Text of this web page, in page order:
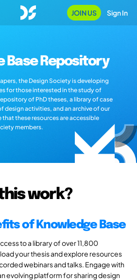
JOIN US Sign In
Base Repository
the Design Society is developing
for those interested in the study of
of PhD theses, a library of case
design activities, and an archive of our
these resources are accessible
members.
work?
of Knowledge Base
to a library of over 11,800
your thesis and explore resources
webinars and talks. Engage with
evolving platform for sharing design